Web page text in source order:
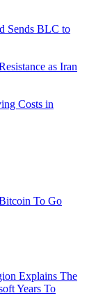
Sends BLC to
as Iran
Costs in
To Go
Explains The
Years To